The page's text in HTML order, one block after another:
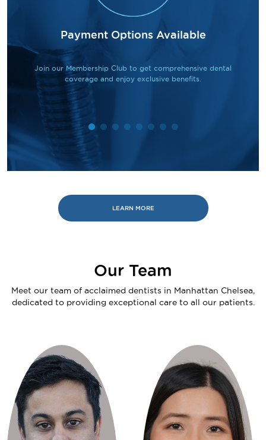
Payment Options Available
Join our Membership Club to get comprehensive dental
coverage and enjoy exclusive benefits.
LEARN MORE
Our Team
Meet our team of acclaimed dentists in Manhattan Chelsea,
dedicated to providing exceptional care to all our patients.